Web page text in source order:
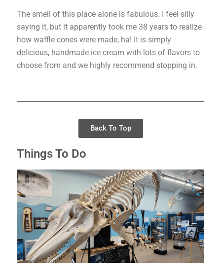
The smell of this place alone is fabulous. I feel silly
saying it, but it apparently took me 38 years to realize
how waffle cones were made, ha! It is simply
delicious, handmade ice cream with lots of flavors to
choose from and we highly recommend stopping in.
Back To Top
Things To Do